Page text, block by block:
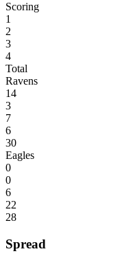
Scoring
1
2
3
4
Total
Ravens
14
3
7
6
30
Eagles
0
0
6
22
28
Spread